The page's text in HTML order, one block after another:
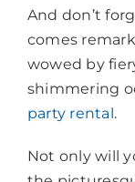
And don’t
comes
wowed by
shimmering
party rental .
Not only will